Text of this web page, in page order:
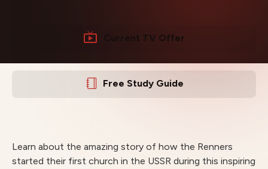
Current TV Offer
Free Study Guide
Learn about the amazing story of how the Renners
started their first church in the USSR during this inspiring